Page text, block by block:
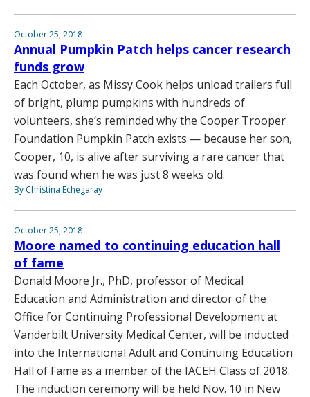
October 25, 2018
Annual Pumpkin Patch helps cancer research
funds grow
Each October, as Missy Cook helps unload trailers full
of bright, plump pumpkins with hundreds of
volunteers, she’s reminded why the Cooper Trooper
Foundation Pumpkin Patch exists — because her son,
Cooper, 10, is alive after surviving a rare cancer that
was found when he was just 8 weeks old.
By Christina Echegaray
October 25, 2018
Moore named to continuing education hall
of fame
Donald Moore Jr., PhD, professor of Medical
Education and Administration and director of the
Office for Continuing Professional Development at
Vanderbilt University Medical Center, will be inducted
into the International Adult and Continuing Education
Hall of Fame as a member of the IACEH Class of 2018.
The induction ceremony will be held Nov. 10 in New